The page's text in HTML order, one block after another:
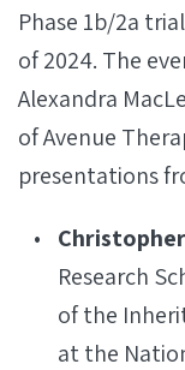
Phase 1b/2a
of 2024. The
Alexandra
of Avenue
presentations
Research
of the
at the